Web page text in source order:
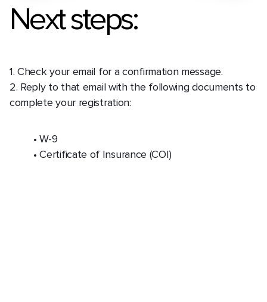
Next steps:
1. Check your email for a confirmation message.
2. Reply to that email with the following documents to
complete your registration:
• W-9
• Certificate of Insurance (COI)